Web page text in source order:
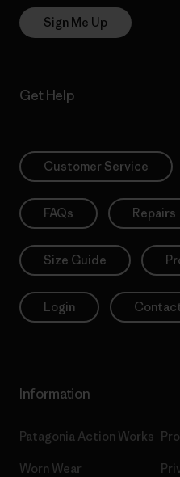
Sign Me Up
Get Help
Customer Service
FAQs Repairs
Size Guide
Login
Information
Patagonia Action Works
Worn Wear